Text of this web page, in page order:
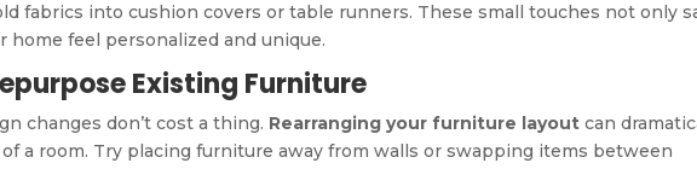
fabrics into cushion covers or table runners. These small touches not only
home feel personalized and unique.
Existing Furniture
changes don’t cost a thing. Rearranging your furniture layout can
a room. Try placing furniture away from walls or swapping items between